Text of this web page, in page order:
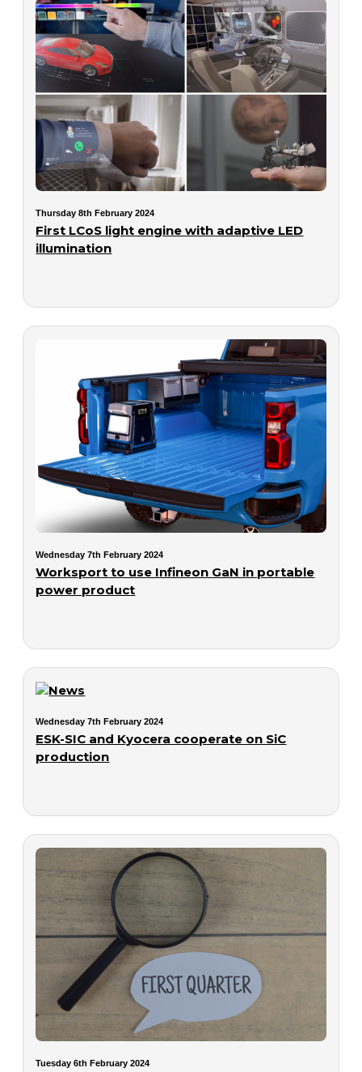
Thursday 8th February 2024
First LCoS light engine with adaptive LED
illumination
Wednesday 7th February 2024
Worksport to use Infineon GaN in portable
power product
Wednesday 7th February 2024
ESK-SIC and Kyocera cooperate on SiC
production
Tuesday 6th February 2024